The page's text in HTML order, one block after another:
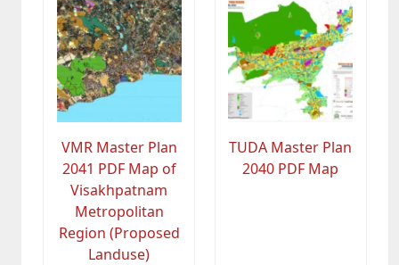
VMR Master Plan
2041 PDF Map of
Visakhpatnam
Metropolitan
Region (Proposed
Landuse)
TUDA Master Plan
2040 PDF Map